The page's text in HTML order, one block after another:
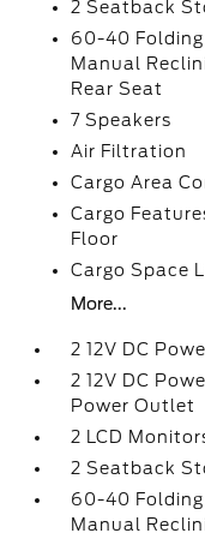
2 Seatback
60-40
Manual
Rear Seat
7 Speakers
Air Filtration
Cargo Area
Cargo
Floor
Cargo Space
More...
2 12V DC
2 12V DC
Power Outlet
2 LCD
2 Seatback
60-40
Manual